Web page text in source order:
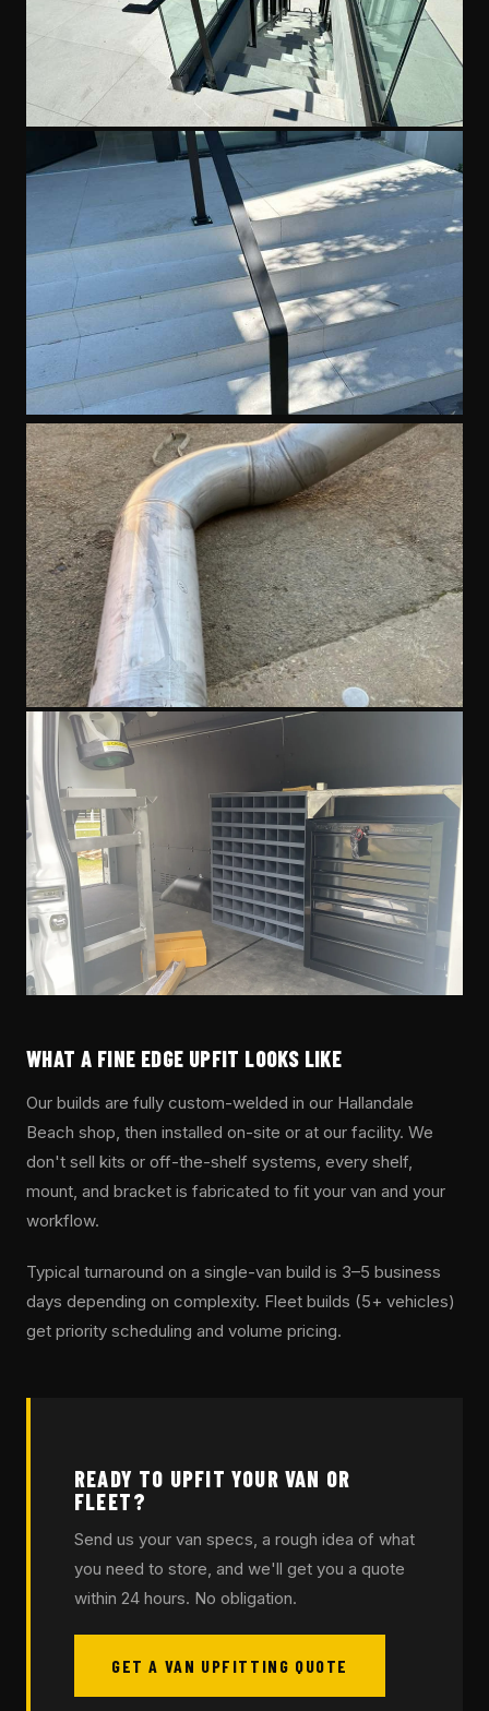
WHAT A FINE EDGE UPFIT LOOKS LIKE
Our builds are fully custom-welded in our Hallandale
Beach shop, then installed on-site or at our facility. We
don't sell kits or off-the-shelf systems, every shelf,
mount, and bracket is fabricated to fit your van and your
workflow.
Typical turnaround on a single-van build is 3–5 business
days depending on complexity. Fleet builds (5+ vehicles)
get priority scheduling and volume pricing.
READY TO UPFIT YOUR VAN OR
FLEET?
Send us your van specs, a rough idea of what
you need to store, and we'll get you a quote
within 24 hours. No obligation.
GET A VAN UPFITTING QUOTE